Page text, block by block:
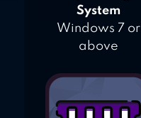
System
Windows 7 or
above